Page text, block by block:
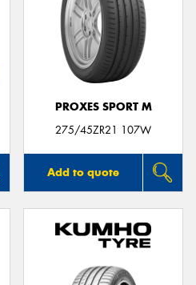
PROXES SPORT M
275/45ZR21 107W
Add to quote